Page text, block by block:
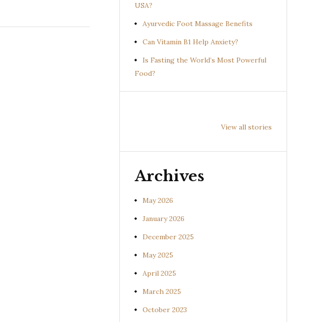
USA?
Ayurvedic Foot Massage Benefits
Can Vitamin B1 Help Anxiety?
Is Fasting the World’s Most Powerful
Food?
View all stories
(Uraria picta)
Benefits of
(Desmodium
Archives
May 2026
January 2026
December 2025
May 2025
April 2025
March 2025
October 2023